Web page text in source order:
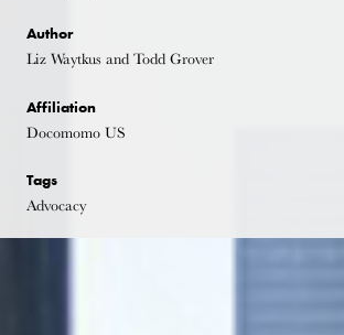
Author
Liz Waytkus and Todd Grover
Affiliation
Docomomo US
Tags
Advocacy